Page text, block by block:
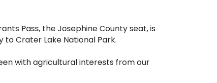
Pass, the Josephine County seat, is
Crater Lake National Park.
with agricultural interests from our